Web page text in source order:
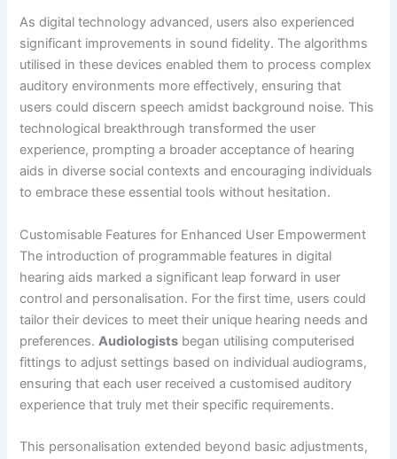
As digital technology advanced, users also experienced
significant improvements in sound fidelity. The algorithms
utilised in these devices enabled them to process complex
auditory environments more effectively, ensuring that
users could discern speech amidst background noise. This
technological breakthrough transformed the user
experience, prompting a broader acceptance of hearing
aids in diverse social contexts and encouraging individuals
to embrace these essential tools without hesitation.
Customisable Features for Enhanced User Empowerment
The introduction of programmable features in digital
hearing aids marked a significant leap forward in user
control and personalisation. For the first time, users could
tailor their devices to meet their unique hearing needs and
preferences.Audiologists began utilising computerised
fittings to adjust settings based on individual audiograms,
ensuring that each user received a customised auditory
experience that truly met their specific requirements.
This personalisation extended beyond basic adjustments,